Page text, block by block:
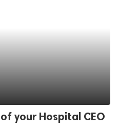
your Hospital CEO